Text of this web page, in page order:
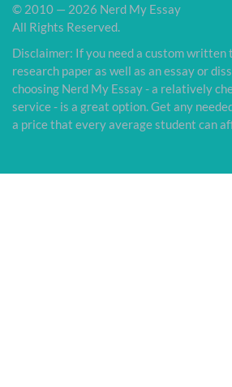
© 2010 — 2026 Nerd My Essay
All Rights Reserved.
Disclaimer: If you need a custom written
research paper as well as an essay or
choosing Nerd My Essay - a relatively
service - is a great option. Get any
a price that every average student can